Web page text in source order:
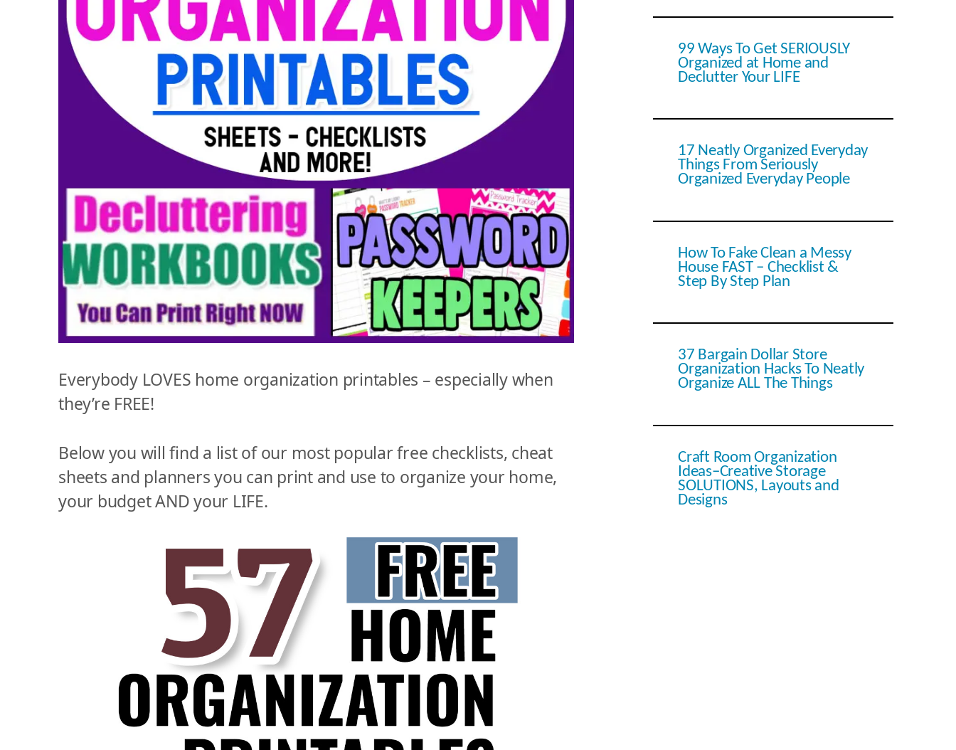
Everybody LOVES home organization printables – especially when
they’re FREE!
Below you will find a list of our most popular free checklists, cheat
sheets and planners you can print and use to organize your home,
your budget AND your LIFE.
99 Ways To Get SERIOUSLY
Organized at Home and
Declutter Your LIFE
17 Neatly Organized Everyday
Things From Seriously
Organized Everyday People
How To Fake Clean a Messy
House FAST – Checklist &
Step By Step Plan
37 Bargain Dollar Store
Organization Hacks To Neatly
Organize ALL The Things
Craft Room Organization
Ideas–Creative Storage
SOLUTIONS, Layouts and
Designs